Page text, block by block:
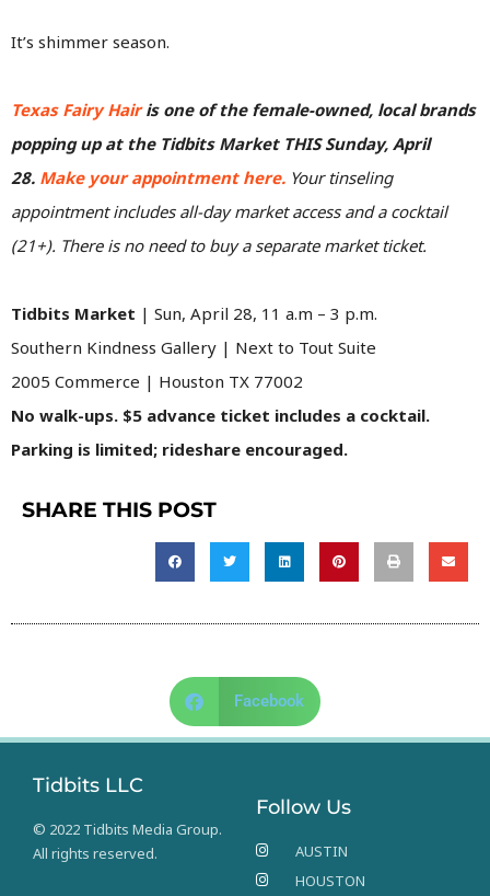
It’s shimmer season.
Texas Fairy Hairis one of the female-owned, local brands
popping up at the Tidbits Market THIS Sunday, April
28. Make your appointment here. Your tinseling
appointment includes all-day market access and a cocktail
(21+). There is no need to buy a separate market ticket.
Tidbits Market | Sun, April 28, 11 a.m – 3 p.m.
Southern Kindness Gallery | Next to Tout Suite
2005 Commerce | Houston TX 77002
No walk-ups. $5 advance ticket includes a cocktail.
Parking is limited; rideshare encouraged.
SHARE THIS POST
Facebook
Tidbits LLC
© 2022 Tidbits Media Group.
All rights reserved.
Follow Us
AUSTIN
HOUSTON